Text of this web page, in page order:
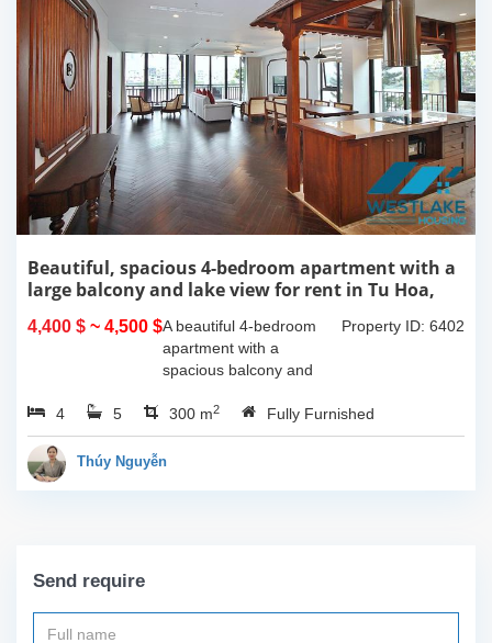
Beautiful, spacious 4-bedroom apartment with a
large balcony and lake view for rent in Tu Hoa,
Tay Ho, Hanoi.
4,400 $ ~ 4,500 $ Property ID: 6402
A beautiful 4-bedroom
apartment with a
spacious balcony and
Ho. The total usable area
is 300m2, featuring a
large living room with an
4 5 300 m2 Fully Furnished
Thúy Nguyễn
Send require